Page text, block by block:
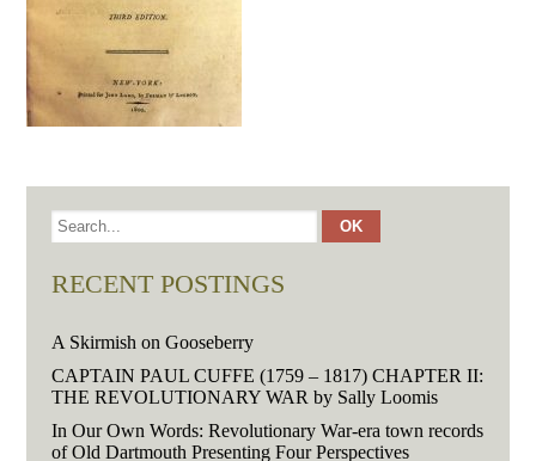
RECENT POSTINGS
A Skirmish on Gooseberry
CAPTAIN PAUL CUFFE (1759 – 1817) CHAPTER II:
THE REVOLUTIONARY WAR by Sally Loomis
In Our Own Words: Revolutionary War-era town records
of Old Dartmouth Presenting Four Perspectives